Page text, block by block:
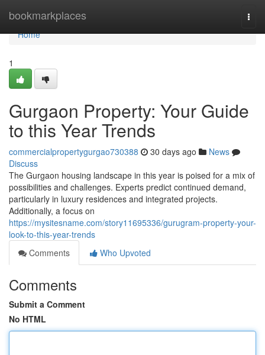
bookmarkplaces
Home
Home
1
Gurgaon Property: Your Guide
to this Year Trends
commercialpropertygurgao730388 30 days ago
News
Discuss
The Gurgaon housing landscape in this year is poised for a mix of
possibilities and challenges. Experts predict continued demand,
particularly in luxury residences and integrated projects.
Additionally, a focus on
https://mysitesname.com/story11695336/gurugram-property-your-
look-to-this-year-trends
Comments
Who Upvoted
Comments
Submit a Comment
No HTML